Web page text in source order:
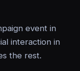
event in
interaction in
the rest.